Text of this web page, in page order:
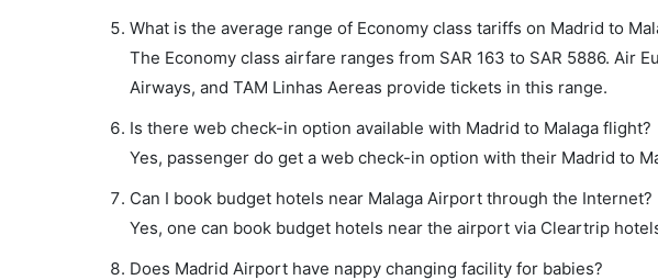
What is the average range of Economy class tariffs on Madrid to
The Economy class airfare ranges from SAR 163 to SAR 5886. Air
Airways, and TAM Linhas Aereas provide tickets in this range.
Is there web check-in option available with Madrid to Malaga flight?
Yes, passenger do get a web check-in option with their Madrid to
Can I book budget hotels near Malaga Airport through the Internet?
Yes, one can book budget hotels near the airport via Cleartrip
Does Madrid Airport have nappy changing facility for babies?